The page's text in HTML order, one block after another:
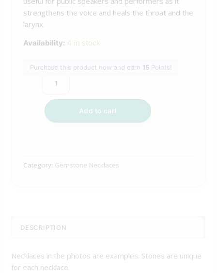
strengthens the voice and heals the throat and the
larynx.
Availability: 4 in stock
Purchase this product now and earn 15 Points!
Add to cart
Category: Gemstone Necklaces
DESCRIPTION
Necklaces in the photos are examples. Stones are unique
for each necklace.